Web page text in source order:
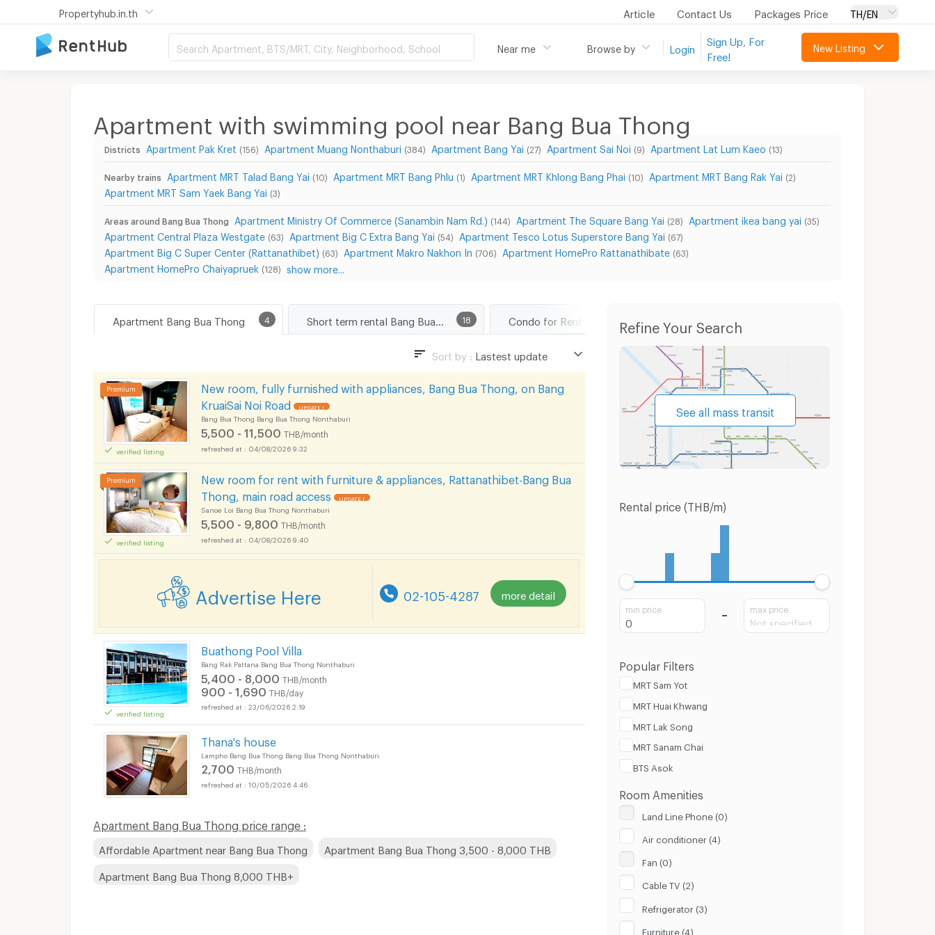
Propertyhub.in.th Article Contact Us Packages Price TH/EN
Search Apartment, BTS/MRT, City, Neighborhood, School Near me Browse by Login
Sign Up, For
Free!
New Listing
Apartment with swimming pool near Bang Bua Thong
Districts Apartment Pak Kret (156) Apartment Muang Nonthaburi (384) Apartment Bang Yai (27) Apartment Sai Noi (9) Apartment Lat Lum Kaeo (13)
Nearby trains Apartment MRT Talad Bang Yai (10) Apartment MRT Bang Phlu (1) Apartment MRT Khlong Bang Phai (10) Apartment MRT Bang Rak Yai (2)
Apartment MRT Sam Yaek Bang Yai (3)
Areas around Bang Bua Thong Apartment Ministry Of Commerce (Sanambin Nam Rd.) (144) Apartment The Square Bang Yai (28) Apartment ikea bang yai (35)
Apartment Central Plaza Westgate (63) Apartment Big C Extra Bang Yai (54) Apartment Tesco Lotus Superstore Bang Yai (67)
Apartment Big C Super Center (Rattanathibet) (63) Apartment Makro Nakhon In (706) Apartment HomePro Rattanathibate (63)
Apartment HomePro Chaiyapruek (128) show more...
4
Apartment Bang Bua Thong 18
Sort by : Lastest update
verified listing
Apartments for Rent in Bang Bua Thong :
New room, fully furnished with appliances, Bang Bua Thong, on Bang
KruaiSai Noi Road
UPDATE !
Bang Bua Thong Bang Bua Thong Nonthaburi
5,500 - 11,500 THB/month
04/08/2026 9:32
verified listing
Apartments for Rent in Bang Bua Thong :
New room for rent with furniture & appliances, Rattanathibet-Bang Bua
Thong, main road access
UPDATE !
Sanoe Loi Bang Bua Thong Nonthaburi
5,500 - 9,800 THB/month
04/08/2026 9:40
Advertise Here 02-105-4287 more detail
verified listing
Buathong Pool Villa
Bang Rak Pattana Bang Bua Thong Nonthaburi
5,400 - 8,000 THB/month
900 - 1,690 THB/day
23/06/2026 2:19
Thana's house
Lampho Bang Bua Thong Bang Bua Thong Nonthaburi
2,700 THB/month
10/05/2026 4:46
Apartment Bang Bua Thong price range :
Affordable Apartment near Bang Bua Thong Apartment Bang Bua Thong 3,500 - 8,000 THB
Apartment Bang Bua Thong 8,000 THB+
Refine Your Search
See all mass transit
Rental price (THB/m)
min price max price
Popular Filters
MRT Sam Yot
MRT Huai Khwang
MRT Lak Song
MRT Sanam Chai
BTS Asok
Room Amenities
Land Line Phone (0)
Air conditioner (4)
Fan (0)
Cable TV (2)
Refrigerator (3)
Furniture (4)